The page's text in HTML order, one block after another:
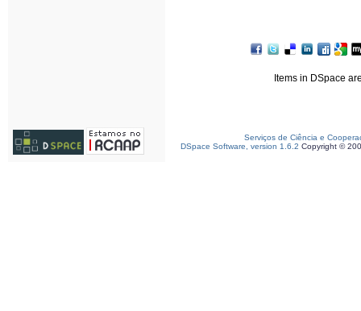
Items in DSpace
Serviços de Ciência e
DSpace Software, version 1.6.2 Copyright ©